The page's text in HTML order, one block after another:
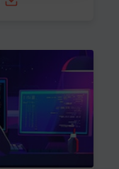
Age 13-17